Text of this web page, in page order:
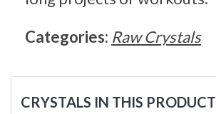
Categories: Raw Crystals
CRYSTALS IN THIS PRODUCT